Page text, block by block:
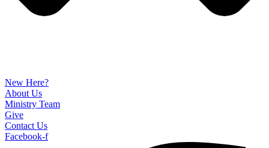
New Here?
About Us
Ministry Team
Give
Contact Us
Facebook-f